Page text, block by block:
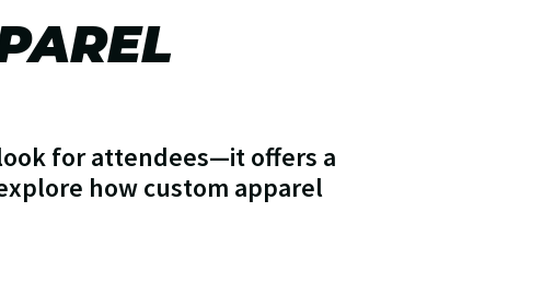
for attendees—it offers a
how custom apparel